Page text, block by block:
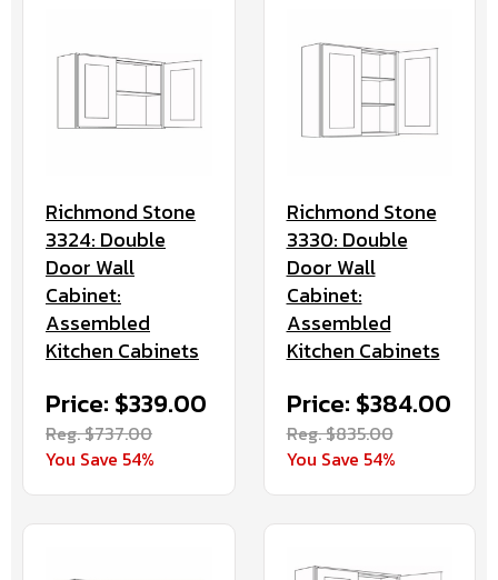
Richmond Stone
3324: Double
Door Wall
Cabinet:
Assembled
Kitchen Cabinets
Price: $339.00
Reg. $737.00
You Save 54%
Richmond Stone
3330: Double
Door Wall
Cabinet:
Assembled
Kitchen Cabinets
Price: $384.00
Reg. $835.00
You Save 54%